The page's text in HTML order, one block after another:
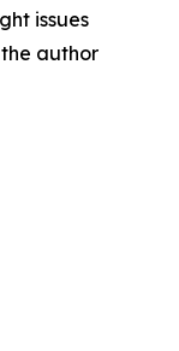
issues
author